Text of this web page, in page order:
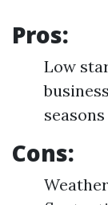
Pros:
Low
Cons: